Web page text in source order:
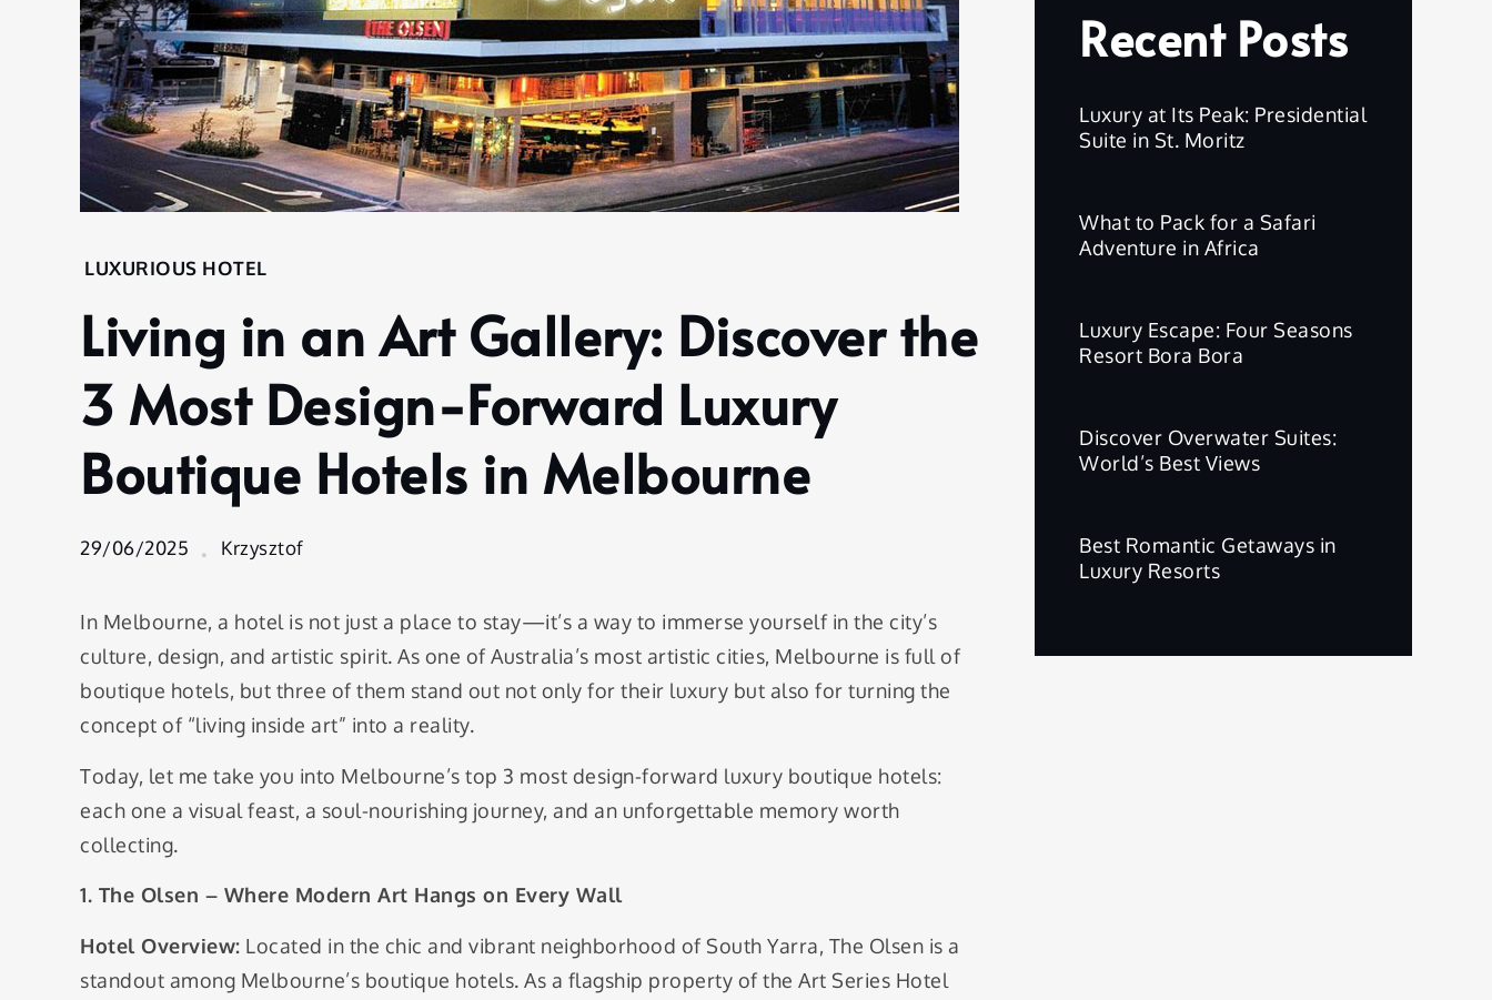
Home
Luxurious
Hotel
Living in
an Art
Gallery:
Discover
the 3 Most
Forward
Hotels in
Melbourne
LUXURIOUS HOTEL
Living in an Art Gallery: Discover the
3 Most Design-Forward Luxury
Boutique Hotels in Melbourne
29/06/2025 Krzysztof
In Melbourne, a hotel is not just a place to stay—it’s a way to immerse yourself in the city’s
culture, design, and artistic spirit. As one of Australia’s most artistic cities, Melbourne is full of
boutique hotels, but three of them stand out not only for their luxury but also for turning the
concept of “living inside art” into a reality.
Today, let me take you into Melbourne’s top 3 most design-forward luxury boutique hotels:
each one a visual feast, a soul-nourishing journey, and an unforgettable memory worth
collecting.
1. The Olsen – Where Modern Art Hangs on Every Wall
Hotel Overview: Located in the chic and vibrant neighborhood of South Yarra, The Olsen is a
standout among Melbourne’s boutique hotels. As a flagship property of the Art Series Hotel
Recent Posts
Luxury at Its Peak: Presidential
Suite in St. Moritz
What to Pack for a Safari
Adventure in Africa
Luxury Escape: Four Seasons
Resort Bora Bora
Discover Overwater Suites:
World’s Best Views
Best Romantic Getaways in
Luxury Resorts